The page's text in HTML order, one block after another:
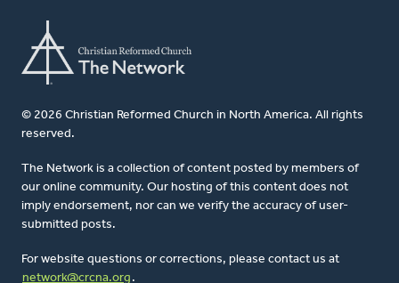
© 2026 Christian Reformed Church in North America. All rights
reserved.
The Network is a collection of content posted by members of
our online community. Our hosting of this content does not
imply endorsement, nor can we verify the accuracy of user-
submitted posts.
For website questions or corrections, please contact us at
network@crcna.org .